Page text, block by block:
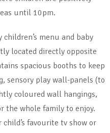
until 10pm.
menu and baby
located directly opposite
spacious booths to keep
sensory play wall-panels (to
coloured wall hangings,
the whole family to enjoy.
favourite tv show or